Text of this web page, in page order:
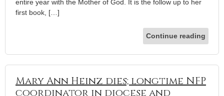
entire year with the Mother of God. It is the follow up to her
first book, […]
Continue reading
Mary Ann Heinz dies; longtime NFP
coordinator in diocese and